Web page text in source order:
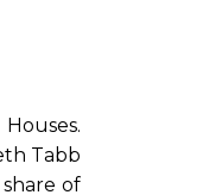
Tabb
of